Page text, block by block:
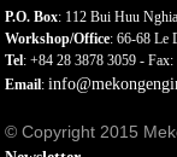
P.O. Box: 112 Bui Huu
Workshop/Office: 66-68 Le
Tel: +84 28 3878 3059 -
Email:
© Copyright 2015